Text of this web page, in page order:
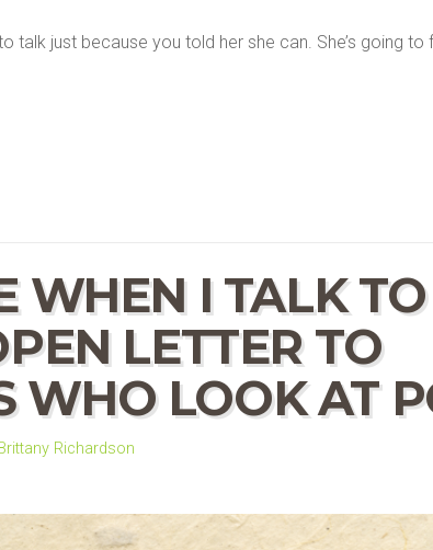
talk just because you told her she can. She’s going to
WHEN I TALK
LETTER TO
WHO LOOK AT
Richardson